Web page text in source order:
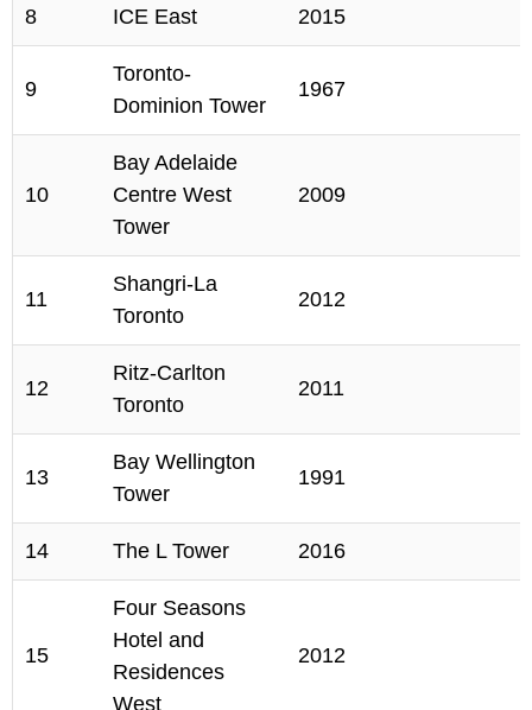
8 ICE East 2015
9
Toronto-
Dominion Tower
1967
10
Bay Adelaide
Centre West
Tower
2009
11
Shangri-La
Toronto
2012
12
Ritz-Carlton
Toronto
2011
13
Bay Wellington
Tower
1991
14 The L Tower 2016
15
Four Seasons
Hotel and
Residences
West
2012